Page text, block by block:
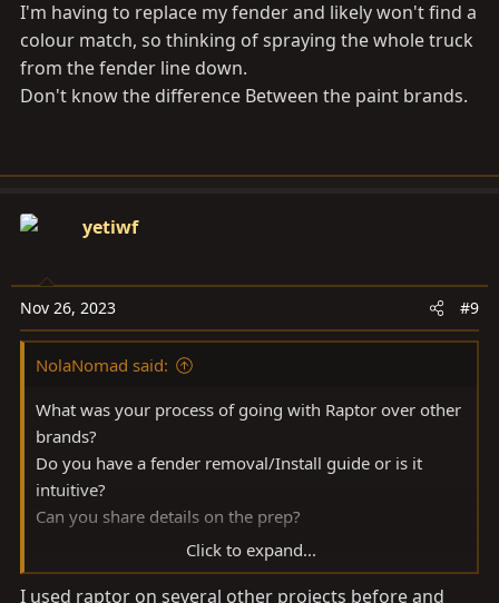
I'm having to replace my fender and likely won't find a
colour match, so thinking of spraying the whole truck
from the fender line down.
Don't know the difference Between the paint brands.
yetiwf
Nov 26, 2023 #9
NolaNomad said:
What was your process of going with Raptor over other
brands?
Do you have a fender removal/Install guide or is it
intuitive?
Can you share details on the prep?
I'm having to replace my fender and likely won't find a
colour match, so thinking of spraying the whole truck
Click to expand...
I used raptor on several other projects before and